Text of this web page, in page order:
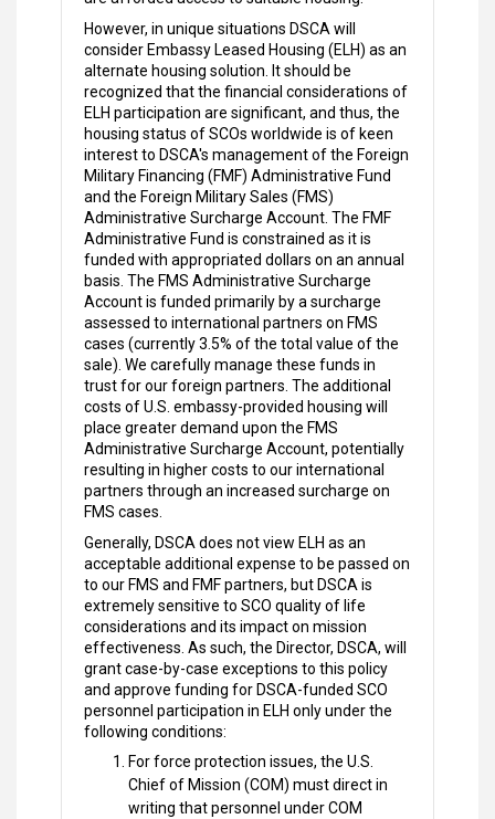
However, in unique situations DSCA will
consider Embassy Leased Housing (ELH) as an
alternate housing solution. It should be
recognized that the financial considerations of
ELH participation are significant, and thus, the
housing status of SCOs worldwide is of keen
interest to DSCA's management of the Foreign
Military Financing (FMF) Administrative Fund
and the Foreign Military Sales (FMS)
Administrative Surcharge Account. The FMF
Administrative Fund is constrained as it is
funded with appropriated dollars on an annual
basis. The FMS Administrative Surcharge
Account is funded primarily by a surcharge
assessed to international partners on FMS
cases (currently 3.5% of the total value of the
sale). We carefully manage these funds in
trust for our foreign partners. The additional
costs of U.S. embassy-provided housing will
place greater demand upon the FMS
Administrative Surcharge Account, potentially
resulting in higher costs to our international
partners through an increased surcharge on
FMS cases.
Generally, DSCA does not view ELH as an
acceptable additional expense to be passed on
to our FMS and FMF partners, but DSCA is
extremely sensitive to SCO quality of life
considerations and its impact on mission
effectiveness. As such, the Director, DSCA, will
grant case-by-case exceptions to this policy
and approve funding for DSCA-funded SCO
personnel participation in ELH only under the
following conditions:
For force protection issues, the U.S.
Chief of Mission (COM) must direct in
writing that personnel under COM